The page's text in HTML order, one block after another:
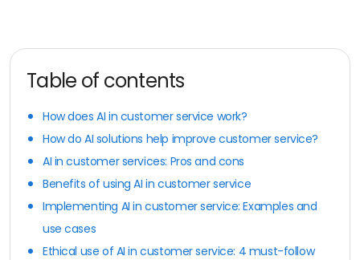
Table of contents
How does AI in customer service work?
How do AI solutions help improve customer service?
AI in customer services: Pros and cons
Benefits of using AI in customer service
Implementing AI in customer service: Examples and
use cases
Ethical use of AI in customer service: 4 must-follow